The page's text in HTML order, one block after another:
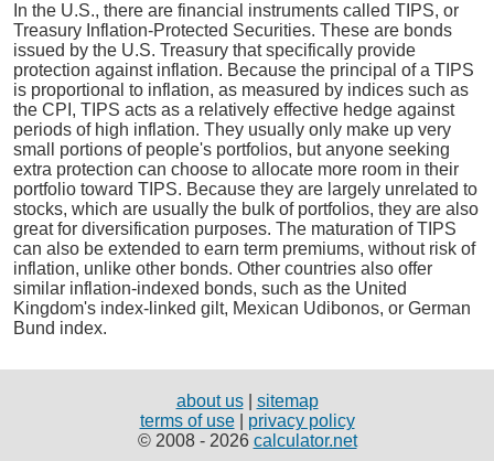
In the U.S., there are financial instruments called TIPS, or
Treasury Inflation-Protected Securities. These are bonds
issued by the U.S. Treasury that specifically provide
protection against inflation. Because the principal of a TIPS
is proportional to inflation, as measured by indices such as
the CPI, TIPS acts as a relatively effective hedge against
periods of high inflation. They usually only make up very
small portions of people's portfolios, but anyone seeking
extra protection can choose to allocate more room in their
portfolio toward TIPS. Because they are largely unrelated to
stocks, which are usually the bulk of portfolios, they are also
great for diversification purposes. The maturation of TIPS
can also be extended to earn term premiums, without risk of
inflation, unlike other bonds. Other countries also offer
similar inflation-indexed bonds, such as the United
Kingdom's index-linked gilt, Mexican Udibonos, or German
Bund index.
about us| sitemap
terms of use| privacy policy
© 2008 - 2026 calculator.net